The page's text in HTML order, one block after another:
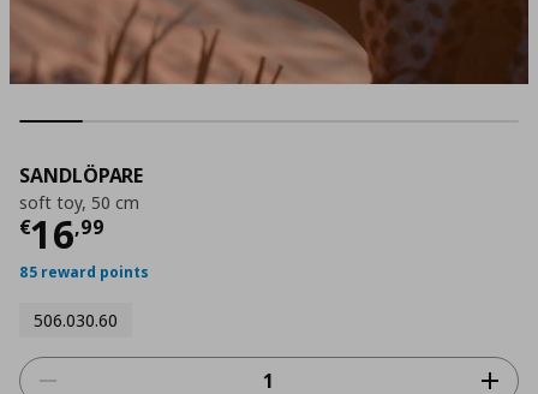
SANDLÖPARE
soft toy, 50 cm
€16,99
Τρέχουσα τιμή
85 reward points
506.030.60